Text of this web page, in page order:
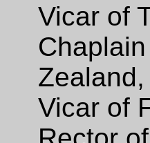
Vicar of
Zealand,
Vicar of